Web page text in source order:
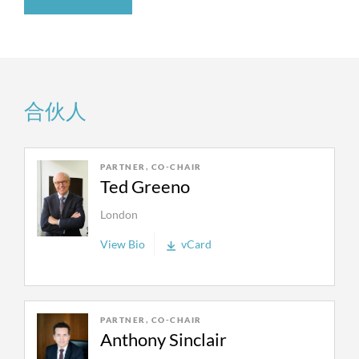
Occidental Petroleum, Petronas, Sonatrach, EDF
companies. We represent energy clients in
disputes over patents, environmental claims and
investigations, regulatory, contract, tax and tariff
stabilization, price review, operation of hardship
provisions, and business tort issues in court cases,
arbitrations. We have extensive experience
handling arbitrations between energy companies
and foreign governments under project
agreements, bilateral investment treaties (BITs),
the plant at the end of its life from the cost of
in an international arbitration against global
damages of over USD 14 billion due to
Gazprom Export’s decision to not deliver any
gas to Germany anymore. We obtained a full
win for the client of over USD 14 billion in
addition to a confirmation of a right to
terminate the gas delivery contracts.
We representedTRCin a case against Chevron
where we obtained a $120 million jury verdict
and then won an appellate victory that
reinstated that verdict after an erroneous new
合伙人
PARTNER, CO-CHAIR
Ted Greeno
London
View Bio vCard
PARTNER, CO-CHAIR
Anthony Sinclair